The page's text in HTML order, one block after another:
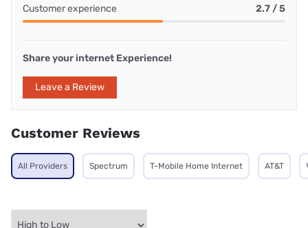
Customer experience 2.7 / 5
Share your internet Experience!
Leave a Review
Customer Reviews
All Providers Spectrum T-Mobile Home Internet AT&T